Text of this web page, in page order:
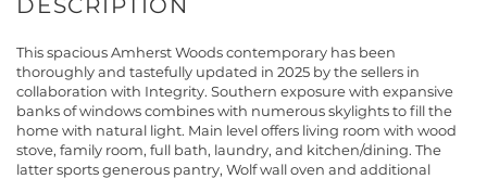
This spacious Amherst Woods contemporary has been
thoroughly and tastefully updated in 2025 by the sellers in
collaboration with Integrity. Southern exposure with expansive
banks of windows combines with numerous skylights to fill the
home with natural light. Main level offers living room with wood
stove, family room, full bath, laundry, and kitchen/dining. The
latter sports generous pantry, Wolf wall oven and additional